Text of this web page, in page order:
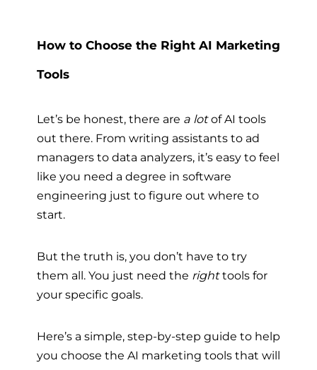
How to Choose the Right AI Marketing
Tools
Let’s be honest, there are a lotof AI tools
out there. From writing assistants to ad
managers to data analyzers, it’s easy to feel
like you need a degree in software
engineering just to figure out where to
start.
But the truth is, you don’t have to try
them all. You just need the righttools for
your specific goals.
Here’s a simple, step-by-step guide to help
you choose the AI marketing tools that will